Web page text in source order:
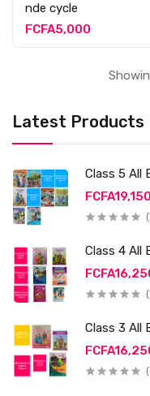
Latest Products
Class 5 All
FCFA19,150
Class 4 All
Class 3 All
nde cycle
FCFA5,000